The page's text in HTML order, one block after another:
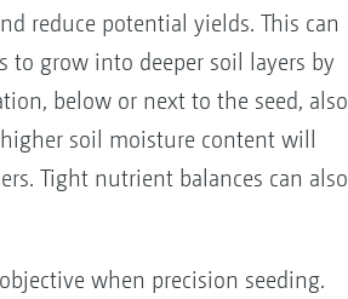
reduce potential yields. This can
to grow into deeper soil layers by
below or next to the seed, also
soil moisture content will
Tight nutrient balances can also
when precision seeding.